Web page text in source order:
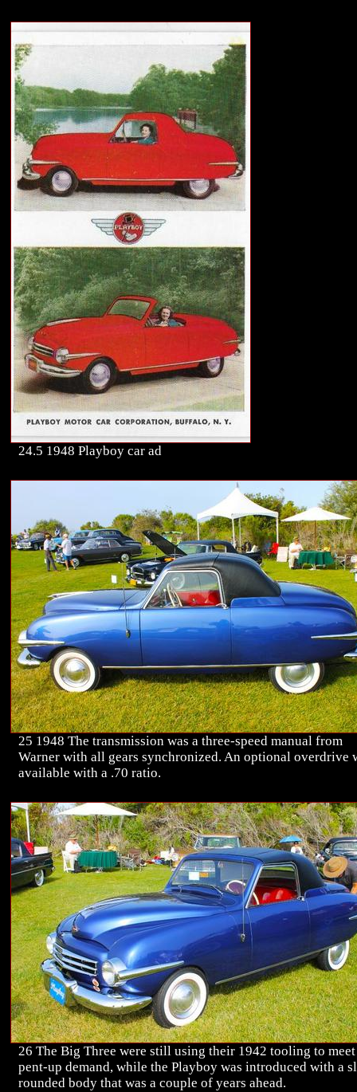
24.5 1948 Playboy car ad
25 1948 The transmission was a three-speed manual from
Warner with all gears synchronized. An optional overdrive
available with a .70 ratio.
26 The Big Three were still using their 1942 tooling to meet
pent-up demand, while the Playboy was introduced with a
rounded body that was a couple of years ahead.